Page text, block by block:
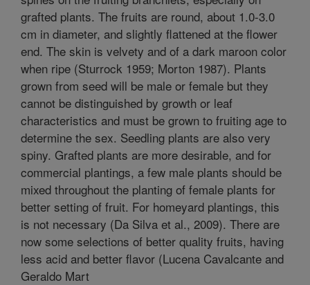
grafted plants. The fruits are round, about 1.0-3.0
cm in diameter, and slightly flattened at the flower
end. The skin is velvety and of a dark maroon color
when ripe (Sturrock 1959; Morton 1987). Plants
grown from seed will be male or female but they
cannot be distinguished by growth or leaf
characteristics and must be grown to fruiting age to
determine the sex. Seedling plants are also very
spiny. Grafted plants are more desirable, and for
commercial plantings, a few male plants should be
mixed throughout the planting of female plants for
better setting of fruit. For homeyard plantings, this
is not necessary (Da Silva et al., 2009). There are
now some selections of better quality fruits, having
less acid and better flavor (Lucena Cavalcante and
Geraldo Mart